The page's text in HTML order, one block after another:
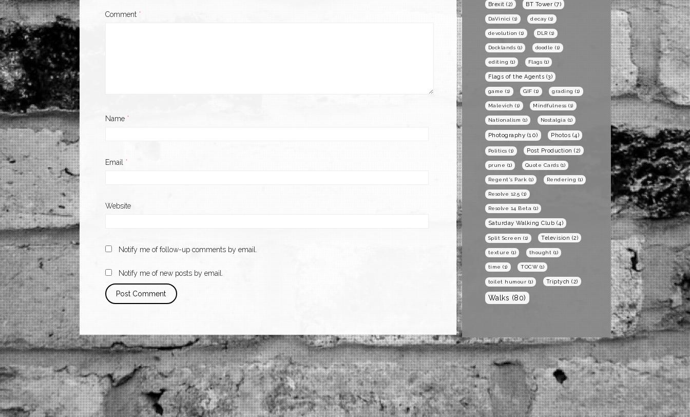
Comment *
Name *
Email *
Website
Notify me of follow-up comments by email.
Notify me of new posts by email.
Brexit (2) BT Tower (7)
DaVinici (1) decay (1)
devolution (1) DLR (1)
Docklands (1) doodle (1)
editing (1) Flags (1)
Flags of the Agents (3)
game (1) GIF (1) grading (1)
Malevich (1) Mindfulness (1)
Nationalism (1) Nostalgia (1)
Photography (10) Photos (4)
Politics (1) Post Production (2)
prune (1) Quote Cards (1)
Regent's Park (1) Rendering (1)
Resolve 12.5 (1)
Resolve 14 Beta (1)
Saturday Walking Club (4)
Split Screen (1) Television (2)
texture (1) thought (1)
time (1) TOCW(1)
toilet humour (1) Triptych (2)
Walks (80)